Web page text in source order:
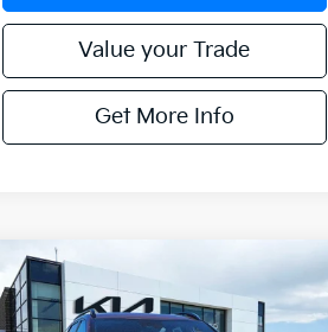
Value your Trade
Get More Info
2023Kia SportageX-Line
$25,890
OFFERING PRICE
Compare Vehicle